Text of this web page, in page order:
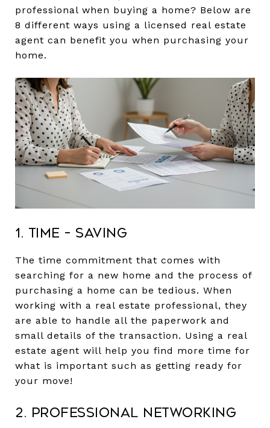
professional when buying a home? Below are
8 different ways using a licensed real estate
agent can benefit you when purchasing your
home.
1. Time – Saving
The time commitment that comes with
searching for a new home and the process of
purchasing a home can be tedious. When
working with a real estate professional, they
are able to handle all the paperwork and
small details of the transaction. Using a real
estate agent will help you find more time for
what is important such as getting ready for
your move!
2. Professional Networking